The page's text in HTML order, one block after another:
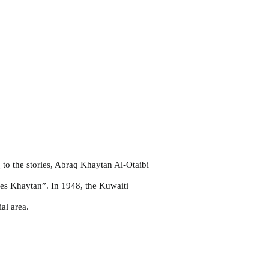
the stories, Abraq Khaytan Al-Otaibi
Khaytan”. In 1948, the Kuwaiti
area.